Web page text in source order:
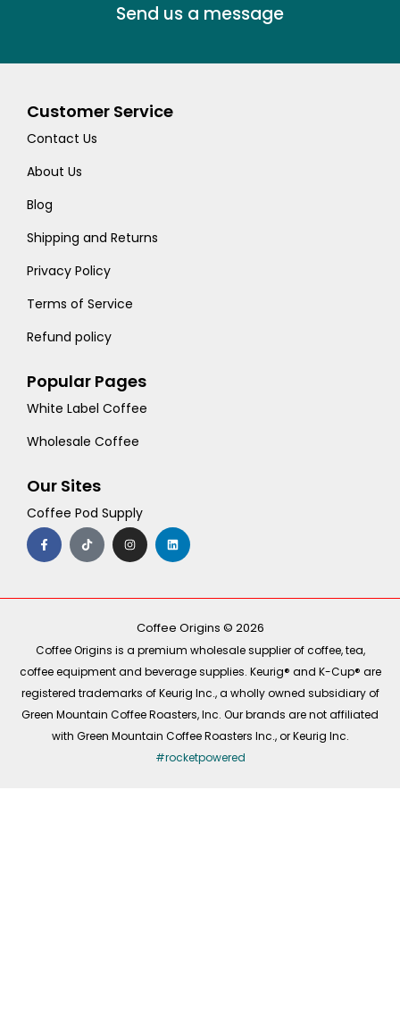
Send us a message
Customer Service
Contact Us
About Us
Blog
Shipping and Returns
Privacy Policy
Terms of Service
Refund policy
Popular Pages
White Label Coffee
Wholesale Coffee
Our Sites
Coffee Pod Supply
F
a
c
e
o
T
i
k
t
I
n
s
t
r
m
L
i
n
k
i
Coffee Origins © 2026
Coffee Origins is a premium wholesale supplier of coffee, tea,
coffee equipment and beverage supplies. Keurig® and K-Cup® are
registered trademarks of Keurig Inc., a wholly owned subsidiary of
Green Mountain Coffee Roasters, Inc. Our brands are not affiliated
with Green Mountain Coffee Roasters Inc., or Keurig Inc.
#rocketpowered